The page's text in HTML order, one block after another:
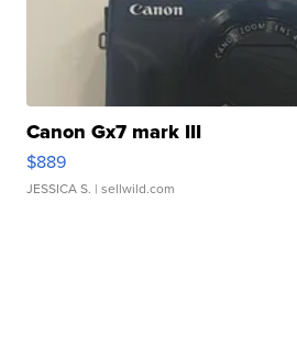
Canon Gx7 mark III
$889
JESSICA S. | sellwild.com